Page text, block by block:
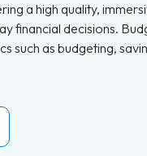
a high quality,
financial decisions.
such as budgeting,